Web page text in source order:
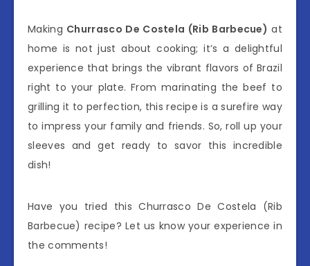
Making Churrasco De Costela (Rib Barbecue) at
home is not just about cooking; it’s a delightful
experience that brings the vibrant flavors of Brazil
right to your plate. From marinating the beef to
grilling it to perfection, this recipe is a surefire way
to impress your family and friends. So, roll up your
sleeves and get ready to savor this incredible
dish!
Have you tried this Churrasco De Costela (Rib
Barbecue) recipe? Let us know your experience in
the comments!